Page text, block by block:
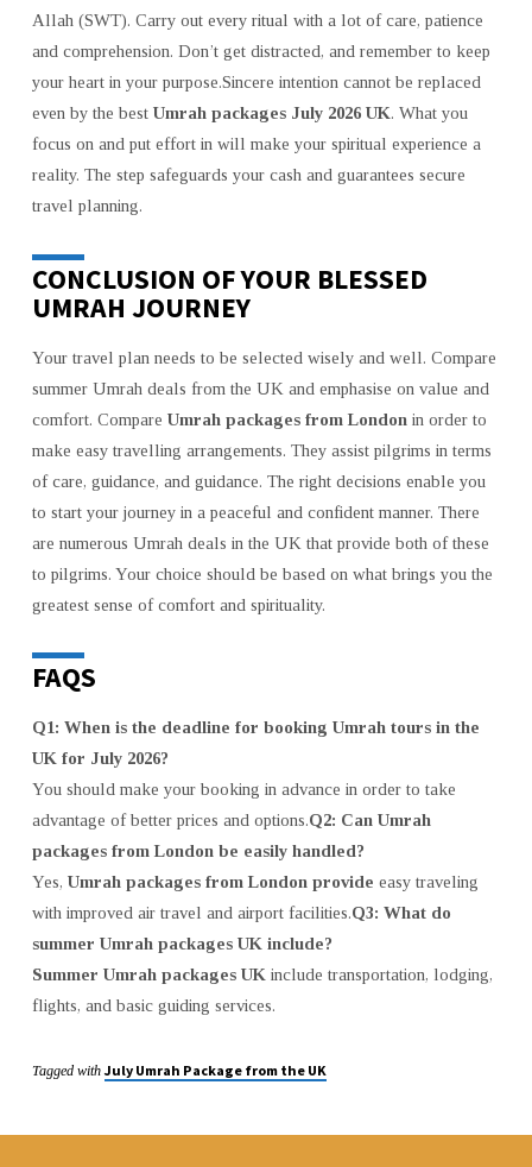
Allah (SWT). Carry out every ritual with a lot of care, patience
and comprehension. Don’t get distracted, and remember to keep
your heart in your purpose.Sincere intention cannot be replaced
even by the best Umrah packages July 2026 UK. What you
focus on and put effort in will make your spiritual experience a
reality. The step safeguards your cash and guarantees secure
travel planning.
CONCLUSION OF YOUR BLESSED
UMRAH JOURNEY
Your travel plan needs to be selected wisely and well. Compare
summer Umrah deals from the UK and emphasise on value and
comfort. Compare Umrah packages from London in order to
make easy travelling arrangements. They assist pilgrims in terms
of care, guidance, and guidance. The right decisions enable you
to start your journey in a peaceful and confident manner. There
are numerous Umrah deals in the UK that provide both of these
to pilgrims. Your choice should be based on what brings you the
greatest sense of comfort and spirituality.
FAQS
Q1: When is the deadline for booking Umrah tours in the
UK for July 2026?
You should make your booking in advance in order to take
advantage of better prices and options.Q2: Can Umrah
packages from London be easily handled?
Yes, Umrah packages from London provide easy traveling
with improved air travel and airport facilities.Q3: What do
summer Umrah packages UK include?
Summer Umrah packages UKinclude transportation, lodging,
flights, and basic guiding services.
Tagged withJuly Umrah Package from the UK